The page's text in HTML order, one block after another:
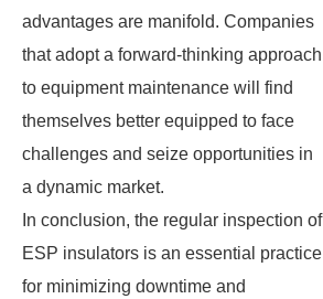
advantages are manifold. Companies
that adopt a forward-thinking approach
to equipment maintenance will find
themselves better equipped to face
challenges and seize opportunities in
a dynamic market.
In conclusion, the regular inspection of
ESP insulators is an essential practice
for minimizing downtime and